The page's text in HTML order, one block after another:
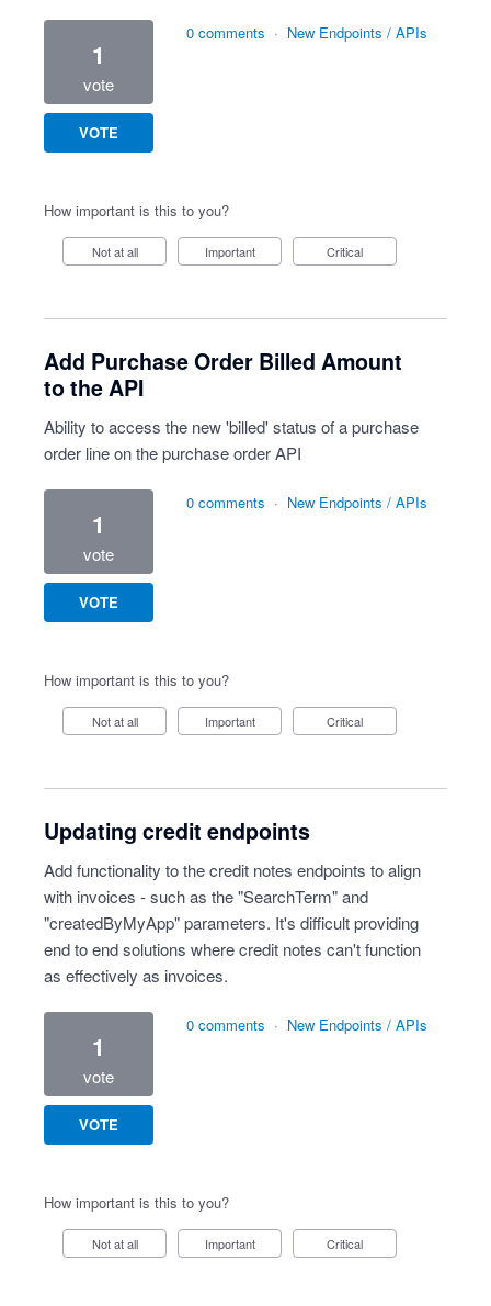
1
vote
VOTE
0 comments · New Endpoints / APIs
How important is this to you?
Not at all Important Critical
Add Purchase Order Billed Amount
to the API
Ability to access the new 'billed' status of a purchase
order line on the purchase order API
1
vote
VOTE
0 comments · New Endpoints / APIs
How important is this to you?
Not at all Important Critical
Updating credit endpoints
Add functionality to the credit notes endpoints to align
with invoices - such as the "SearchTerm" and
"createdByMyApp" parameters. It's difficult providing
end to end solutions where credit notes can't function
as effectively as invoices.
1
vote
VOTE
0 comments · New Endpoints / APIs
How important is this to you?
Not at all Important Critical